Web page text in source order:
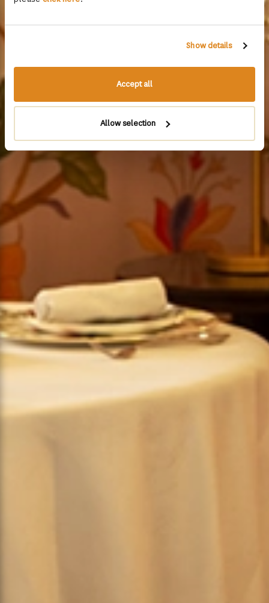
Show details
Accept all
Allow selection